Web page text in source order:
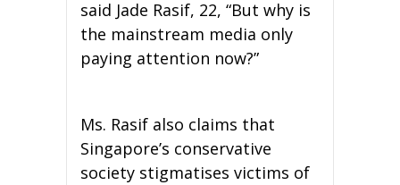
said Jade Rasif, 22, “But why is
the mainstream media only
paying attention now?”
Ms. Rasif also claims that
Singapore’s conservative
society stigmatises victims of